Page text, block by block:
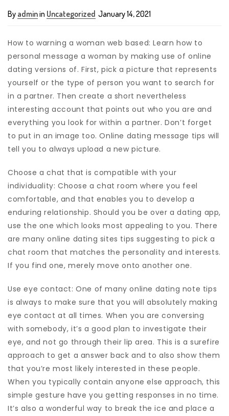
By adminin Uncategorized January 14, 2021
How to warning a woman web based: Learn how to
personal message a woman by making use of online
dating versions of. First, pick a picture that represents
yourself or the type of person you want to search for
in a partner. Then create a short nevertheless
interesting account that points out who you are and
everything you look for within a partner. Don’t forget
to put in an image too. Online dating message tips will
tell you to always upload a new picture.
Choose a chat that is compatible with your
individuality: Choose a chat room where you feel
comfortable, and that enables you to develop a
enduring relationship. Should you be over a dating app,
use the one which looks most appealing to you. There
are many online dating sites tips suggesting to pick a
chat room that matches the personality and interests.
If you find one, merely move onto another one.
Use eye contact: One of many online dating note tips
is always to make sure that you will absolutely making
eye contact at all times. When you are conversing
with somebody, it’s a good plan to investigate their
eye, and not go through their lip area. This is a surefire
approach to get a answer back and to also show them
that you’re most likely interested in these people.
When you typically contain anyone else approach, this
simple gesture have you getting responses in no time.
It’s also a wonderful way to break the ice and place a